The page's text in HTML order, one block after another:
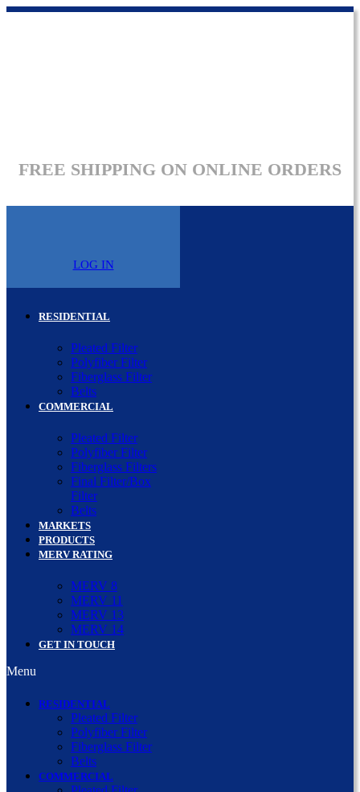
FREE SHIPPING ON ONLINE ORDERS
LOG IN
RESIDENTIAL
Pleated Filter
Polyfiber Filter
Fiberglass Filter
Belts
COMMERCIAL
Pleated Filter
Polyfiber Filter
Fiberglass Filters
Final Filter/Box
Filter
Belts
MARKETS
PRODUCTS
MERV RATING
MERV 8
MERV 11
MERV 13
MERV 14
GET IN TOUCH
Menu
RESIDENTIAL
Pleated Filter
Polyfiber Filter
Fiberglass Filter
Belts
COMMERCIAL